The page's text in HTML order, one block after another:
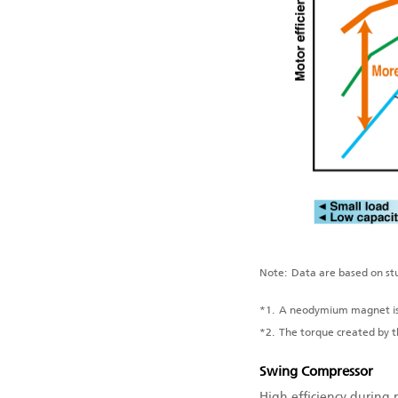
Note: Data are based on
*1. A neodymium magnet
*2. The torque created by
Swing Compressor